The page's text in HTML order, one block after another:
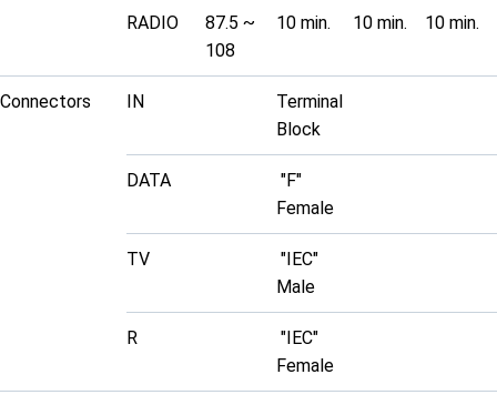
RADIO
87.5 ~
108
10 min. 10 min. 10 min.
Connectors IN
Terminal
Block
DATA
"F"
Female
TV
"IEC"
Male
R
"IEC"
Female